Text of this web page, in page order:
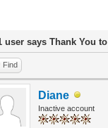
user says Thank You to
Find
Diane
Inactive account